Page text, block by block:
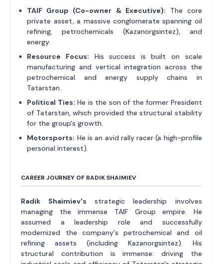
TAIF Group (Co-owner & Executive): The core
private asset, a massive conglomerate spanning oil
refining, petrochemicals (Kazanorgsintez), and
energy.
Resource Focus: His success is built on scale
manufacturing and vertical integration across the
petrochemical and energy supply chains in
Tatarstan.
Political Ties: He is the son of the former President
of Tatarstan, which provided the structural stability
for the group's growth.
Motorsports: He is an avid rally racer (a high-profile
personal interest).
CAREER JOURNEY OF RADIK SHAIMIEV
Radik Shaimiev's strategic leadership involves
managing the immense TAIF Group empire. He
assumed a leadership role and successfully
modernized the company's petrochemical and oil
refining assets (including Kazanorgsintez). His
structural contribution is immense: driving the